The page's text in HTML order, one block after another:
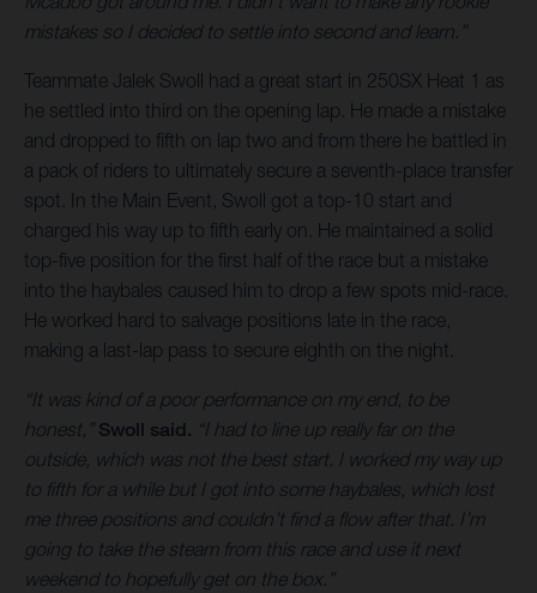
mistakes so I decided to settle into second and learn.”
Teammate Jalek Swoll had a great start in 250SX Heat 1 as
he settled into third on the opening lap. He made a mistake
and dropped to fifth on lap two and from there he battled in
a pack of riders to ultimately secure a seventh-place transfer
spot. In the Main Event, Swoll got a top-10 start and
charged his way up to fifth early on. He maintained a solid
top-five position for the first half of the race but a mistake
into the haybales caused him to drop a few spots mid-race.
He worked hard to salvage positions late in the race,
making a last-lap pass to secure eighth on the night.
“It was kind of a poor performance on my end, to be
honest,” Swoll said. “I had to line up really far on the
outside, which was not the best start. I worked my way up
to fifth for a while but I got into some haybales, which lost
me three positions and couldn’t find a flow after that. I’m
going to take the steam from this race and use it next
weekend to hopefully get on the box.”